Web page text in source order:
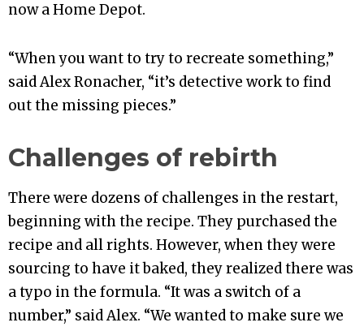
now a Home Depot.
“When you want to try to recreate something,”
said Alex Ronacher, “it’s detective work to find
out the missing pieces.”
Challenges of rebirth
There were dozens of challenges in the restart,
beginning with the recipe. They purchased the
recipe and all rights. However, when they were
sourcing to have it baked, they realized there was
a typo in the formula. “It was a switch of a
number,” said Alex. “We wanted to make sure we